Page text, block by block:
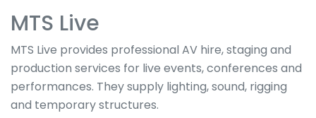
MTS Live
MTS Live provides professional AV hire, staging and
production services for live events, conferences and
performances. They supply lighting, sound, rigging
and temporary structures.